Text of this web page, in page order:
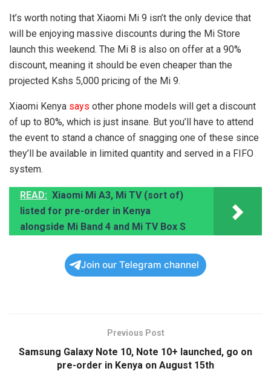
It’s worth noting that Xiaomi Mi 9 isn’t the only device that
will be enjoying massive discounts during the Mi Store
launch this weekend. The Mi 8 is also on offer at a 90%
discount, meaning it should be even cheaper than the
projected Kshs 5,000 pricing of the Mi 9.
Xiaomi Kenya says other phone models will get a discount
of up to 80%, which is just insane. But you’ll have to attend
the event to stand a chance of snagging one of these since
they’ll be available in limited quantity and served in a FIFO
system.
READ: Xiaomi Mi A3, Mi TV (sort of)
listed for pre-order in Kenya
alongside Mi Band 4 and Mi TV Box S
Join our Telegram channel
Previous Post
Samsung Galaxy Note 10, Note 10+ launched, go on
pre-order in Kenya on August 15th